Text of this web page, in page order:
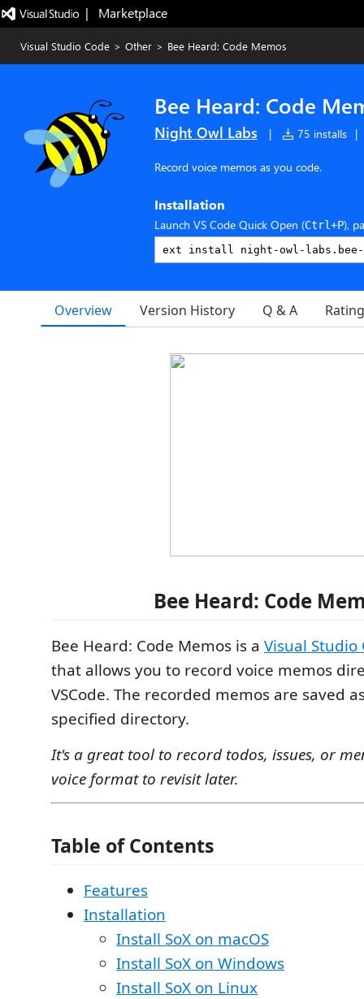
|   Marketplace
Visual Studio Code > Other > Bee Heard: Code Memos
Bee Heard: Code
Night Owl Labs | 75 installs |
Record voice memos as you code.
Installation
Launch VS Code Quick Open (Ctrl+P),
Overview Version History Q & A
Bee Heard: Code
Bee Heard: Code Memos is a Visual Studio
that allows you to record voice memos
VSCode. The recorded memos are saved
specified directory.
It's a great tool to record todos, issues, or
voice format to revisit later.
Table of Contents
Features
Installation
Install SoX on macOS
Install SoX on Windows
Install SoX on Linux